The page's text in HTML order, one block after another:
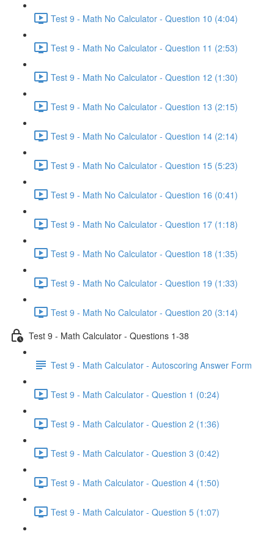
Test 9 - Math No Calculator - Question 10 (4:04)
Test 9 - Math No Calculator - Question 11 (2:53)
Test 9 - Math No Calculator - Question 12 (1:30)
Test 9 - Math No Calculator - Question 13 (2:15)
Test 9 - Math No Calculator - Question 14 (2:14)
Test 9 - Math No Calculator - Question 15 (5:23)
Test 9 - Math No Calculator - Question 16 (0:41)
Test 9 - Math No Calculator - Question 17 (1:18)
Test 9 - Math No Calculator - Question 18 (1:35)
Test 9 - Math No Calculator - Question 19 (1:33)
Test 9 - Math No Calculator - Question 20 (3:14)
Test 9 - Math Calculator - Questions 1-38
Test 9 - Math Calculator - Autoscoring Answer Form
Test 9 - Math Calculator - Question 1 (0:24)
Test 9 - Math Calculator - Question 2 (1:36)
Test 9 - Math Calculator - Question 3 (0:42)
Test 9 - Math Calculator - Question 4 (1:50)
Test 9 - Math Calculator - Question 5 (1:07)